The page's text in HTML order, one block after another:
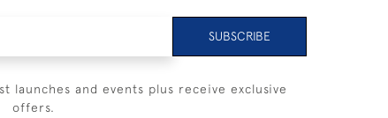
SUBSCRIBE
and events plus receive exclusive
offers.